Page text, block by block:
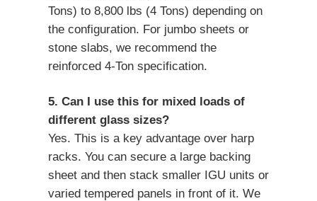
Tons) to 8,800 lbs (4 Tons) depending on
the configuration. For jumbo sheets or
stone slabs, we recommend the
reinforced 4-Ton specification.
5. Can I use this for mixed loads of
different glass sizes?
Yes. This is a key advantage over harp
racks. You can secure a large backing
sheet and then stack smaller IGU units or
varied tempered panels in front of it. We